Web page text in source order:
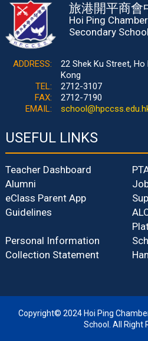
旅港開平商會
Hoi Ping
Secondary School
ADDRESS:
22 Shek Ku Street,
Kong
TEL:
2712-3107
FAX:
2712-7190
EMAIL:
USEFUL LINKS
Teacher Dashboard
Alumni
eClass Parent App
Guidelines
Personal Information
Collection Statement
Copyright© 2024 Hoi Ping
School. All Right